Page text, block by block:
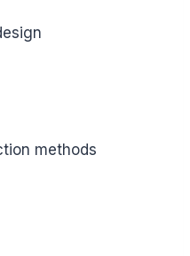
methods